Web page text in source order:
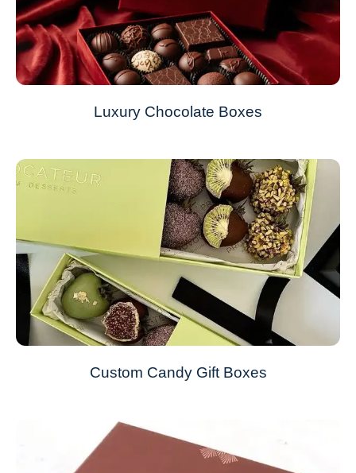
Luxury Chocolate Boxes
Custom Candy Gift Boxes